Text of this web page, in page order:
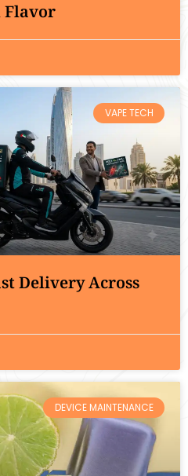
Flavor
VAPE TECH
Delivery Across
DEVICE MAINTENANCE